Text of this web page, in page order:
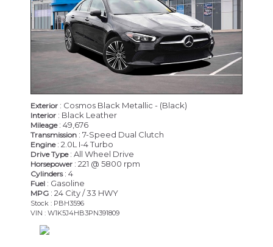
Exterior : Cosmos Black Metallic - (Black)
Interior : Black Leather
Mileage: 49,676
Transmission : 7-Speed Dual Clutch
Engine: 2.0L I-4 Turbo
Drive Type: All Wheel Drive
Horsepower : 221 @ 5800 rpm
Cylinders: 4
Fuel : Gasoline
MPG : 24 City / 33 HWY
Stock : PBH3596
VIN : W1K5J4HB3PN391809